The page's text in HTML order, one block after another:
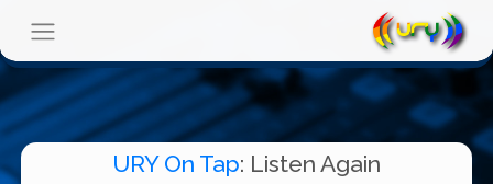
URY On Tap: Listen Again